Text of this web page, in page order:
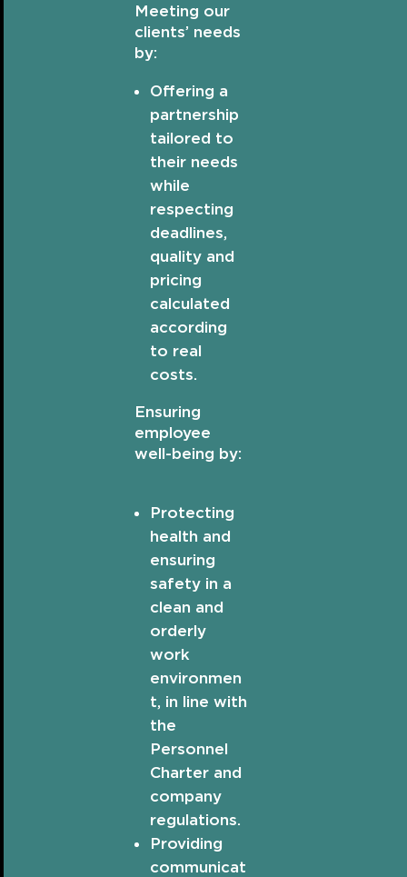
Meeting our
clients’ needs
by:
Offering a
partnership
tailored to
their needs
while
respecting
deadlines,
quality and
pricing
calculated
according
to real
costs.
Ensuring
employee
well-being by:
Protecting
health and
ensuring
safety in a
clean and
orderly
work
environmen
t, in line with
the
Personnel
Charter and
company
regulations.
Providing
communicat